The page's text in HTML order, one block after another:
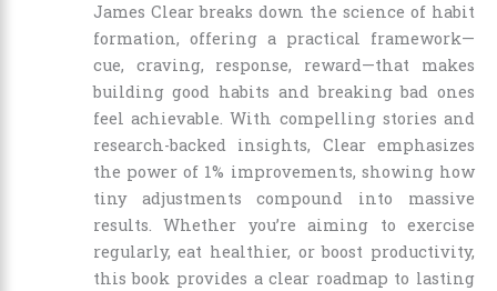
James Clear breaks down the science of habit
formation, offering a practical framework—
cue, craving, response, reward—that makes
building good habits and breaking bad ones
feel achievable. With compelling stories and
research-backed insights, Clear emphasizes
the power of 1% improvements, showing how
tiny adjustments compound into massive
results. Whether you’re aiming to exercise
regularly, eat healthier, or boost productivity,
this book provides a clear roadmap to lasting